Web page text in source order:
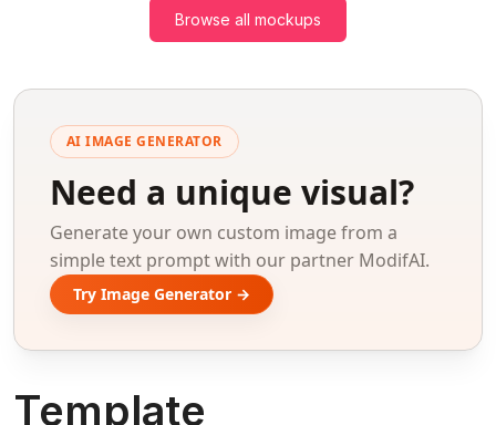
Browse all mockups
AI IMAGE GENERATOR
Need a unique visual?
Generate your own custom image from a
simple text prompt with our partner ModifAI.
Try Image Generator →
Template